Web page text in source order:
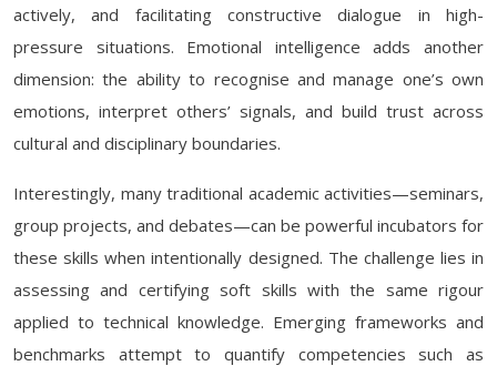
actively, and facilitating constructive dialogue in high-
pressure situations. Emotional intelligence adds another
dimension: the ability to recognise and manage one’s own
emotions, interpret others’ signals, and build trust across
cultural and disciplinary boundaries.
Interestingly, many traditional academic activities—seminars,
group projects, and debates—can be powerful incubators for
these skills when intentionally designed. The challenge lies in
assessing and certifying soft skills with the same rigour
applied to technical knowledge. Emerging frameworks and
benchmarks attempt to quantify competencies such as